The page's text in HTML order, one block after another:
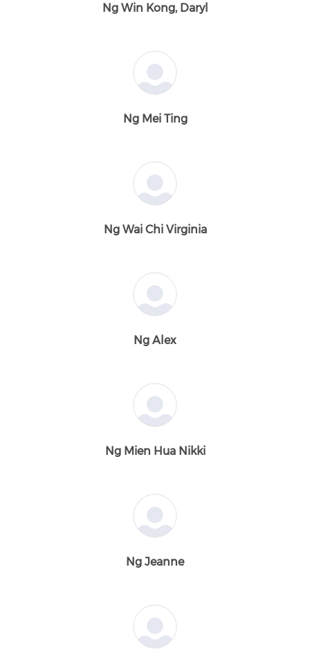
Ng Win Kong, Daryl
Ng Mei Ting
Ng Wai Chi Virginia
Ng Alex
Ng Mien Hua Nikki
Ng Jeanne